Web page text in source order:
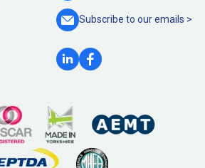
Subscribe to ouremails >